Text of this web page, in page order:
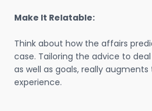
Make It Relatable:
Think about how the affairs
case. Tailoring the advice to
as well as goals, really
experience.